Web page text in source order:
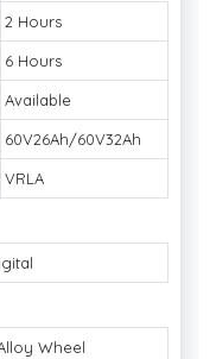
2 Hours
6 Hours
Available
60V26Ah/60V32Ah
VRLA
Wheel